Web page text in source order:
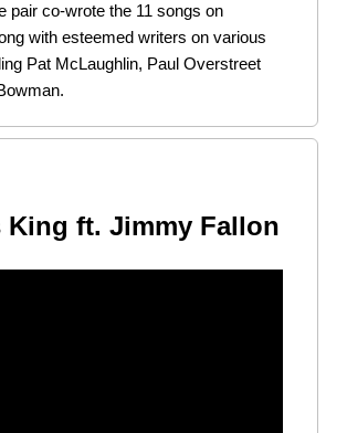
pair co-wrote the 11 songs on
with esteemed writers on various
Pat McLaughlin, Paul Overstreet
King ft. Jimmy Fallon